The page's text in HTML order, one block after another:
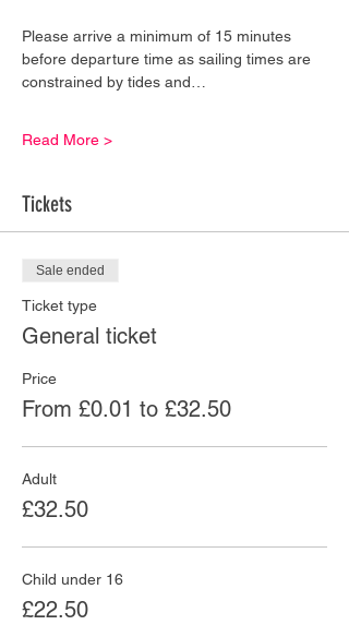
Please arrive a minimum of 15 minutes
before departure time as sailing times are
constrained by tides and…
Read More >
Tickets
Sale ended
Ticket type
General ticket
Price
From £0.01 to £32.50
Adult
£32.50
Child under 16
£22.50